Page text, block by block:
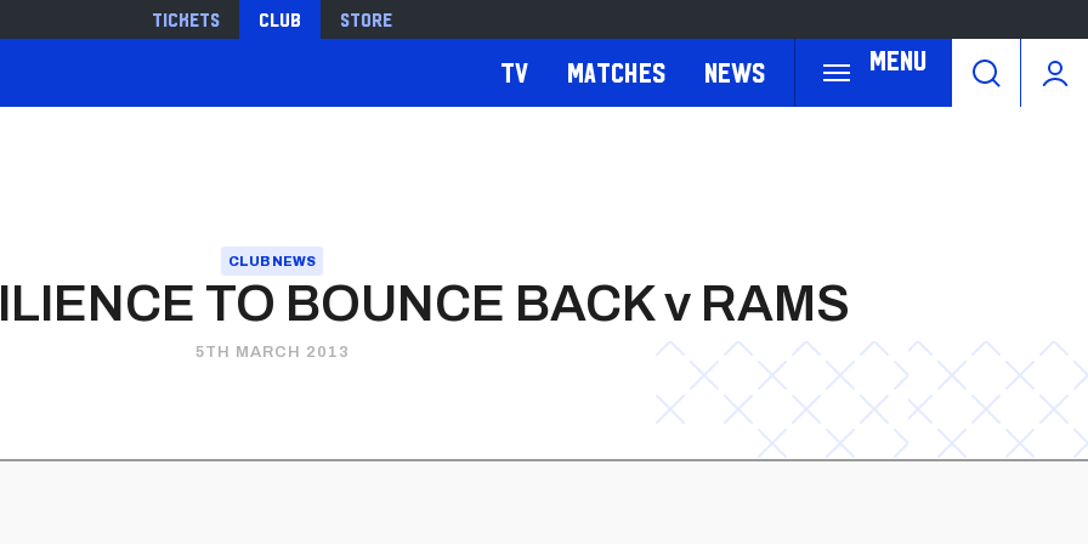
Tickets Club Store
Menu
TV Matches News
CLUB NEWS
TO BOUNCE BACK v RAMS
5TH MARCH 2013